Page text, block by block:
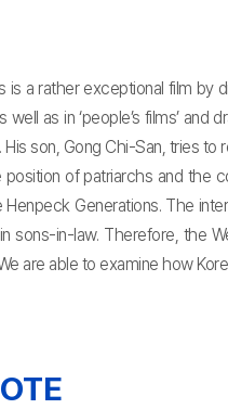
is a rather exceptional film by
as in ‘people’s films’
His son, Gong Chi-San, tries
of patriarchs and the
Generations. The
sons-in-law. Therefore, the
are able to examine how